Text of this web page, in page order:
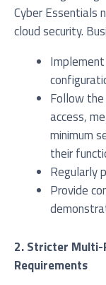
Cyber Essentials
cloud security.
Follow
access,
minimum
their
Regularly
Provide
2. Stricter Multi-
Requirements